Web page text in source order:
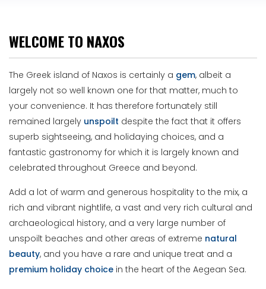
WELCOME TO NAXOS
The Greek island of Naxos is certainly a gem, albeit a
largely not so well known one for that matter, much to
your convenience. It has therefore fortunately still
remained largely unspoilt despite the fact that it offers
superb sightseeing, and holidaying choices, and a
fantastic gastronomy for which it is largely known and
celebrated throughout Greece and beyond.
Add a lot of warm and generous hospitality to the mix, a
rich and vibrant nightlife, a vast and very rich cultural and
archaeological history, and a very large number of
unspoilt beaches and other areas of extreme natural
beauty, and you have a rare and unique treat and a
premium holiday choice in the heart of the Aegean Sea.